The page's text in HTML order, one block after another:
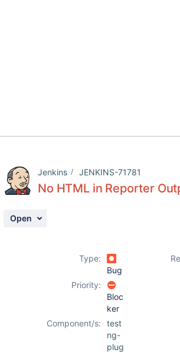
Jenkins JENKINS-71781
No HTML in Reporter
Open
Type:
Bug
Priority:
Bloc
ker
Component/s:
test
ng-
plug